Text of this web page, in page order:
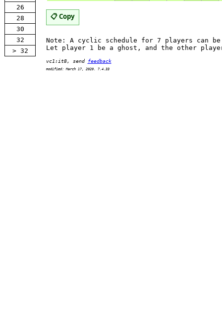
26
28
30
32
> 32
📋 Copy
Note: A cyclic schedule for 7 players can
Let player 1 be a ghost, and the other
vc1:it8, send feedback
modified: March 17, 2020. 7.4.33